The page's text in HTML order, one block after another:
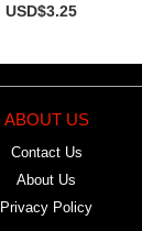
USD$3.25
ABOUT US
Contact Us
About Us
Privacy Policy